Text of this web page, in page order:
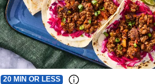
20 MIN OR LESS